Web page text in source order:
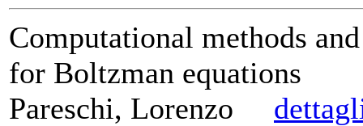
Computational methods
for Boltzman equations
Pareschi, Lorenzo